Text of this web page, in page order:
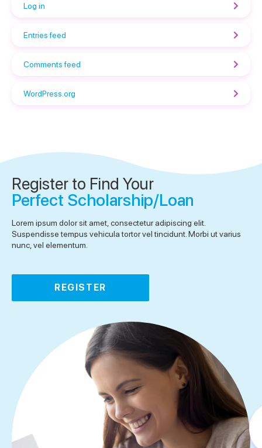
Log in
Entries feed
Comments feed
WordPress.org
Register to Find Your
Perfect Scholarship/Loan
Lorem ipsum dolor sit amet, consectetur adipiscing elit.
Suspendisse tempus vehicula tortor vel tincidunt. Morbi ut varius
nunc, vel elementum.
REGISTER